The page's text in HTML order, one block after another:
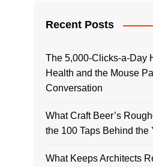
Recent Posts
The 5,000-Clicks-a-Day
Health and the Mouse
Conversation
What Craft Beer’s
the 100 Taps Behind the
What Keeps Architects